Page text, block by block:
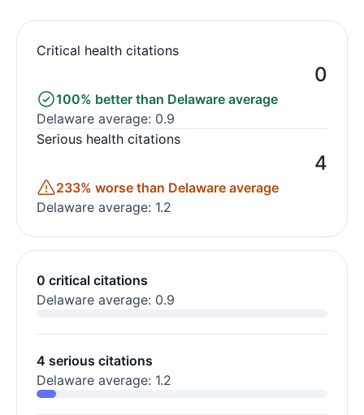
Critical health citations
0
100% better than Delaware average
Delaware average: 0.9
Serious health citations
4
233% worse than Delaware average
Delaware average: 1.2
0 critical citations
Delaware average: 0.9
4 serious citations
Delaware average: 1.2